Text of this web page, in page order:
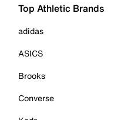
Top Athletic Brands
adidas
ASICS
Brooks
Converse